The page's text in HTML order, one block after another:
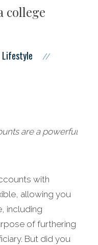
college
Lifestyle //
are a powerful
with
allowing you
including
of furthering
But did you